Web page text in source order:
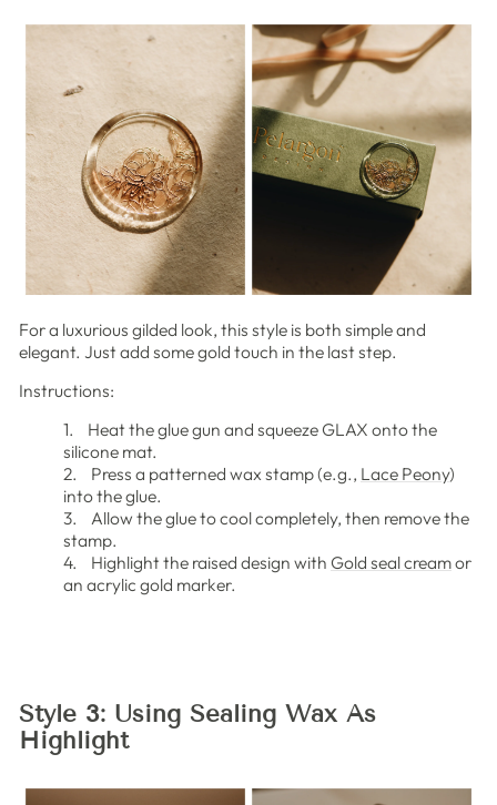
For a luxurious gilded look, this style is both simple and
elegant. Just add some gold touch in the last step.
Instructions:
1. Heat the glue gun and squeeze GLAX onto the
silicone mat.
2. Press a patterned wax stamp (e.g., Lace Peony)
into the glue.
3. Allow the glue to cool completely, then remove the
stamp.
4. Highlight the raised design with Gold seal creamor
an acrylic gold marker.
Style 3: Using Sealing Wax As
Highlight